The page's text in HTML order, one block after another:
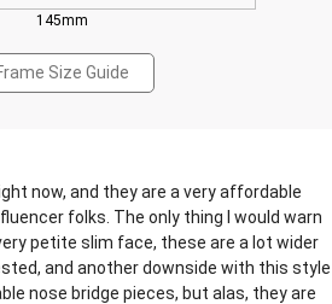
145mm
Size Guide
now, and they are a very affordable
folks. The only thing I would warn
petite slim face, these are a lot wider
and another downside with this style
nose bridge pieces, but alas, they are